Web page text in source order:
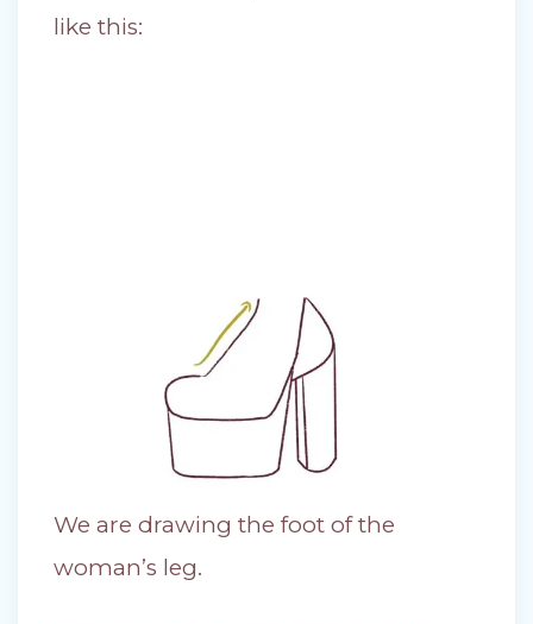
like this:
We are drawing the foot of the
woman’s leg.